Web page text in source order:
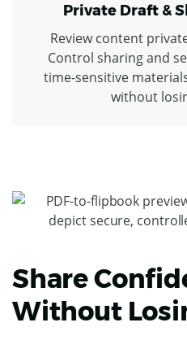
Private Draft &
Review content
Control sharing and
time-sensitive
without
Share
Without